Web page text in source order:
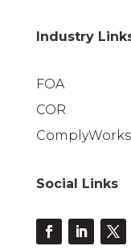
Industry
FOA
COR
ComplyWorks
Social Links